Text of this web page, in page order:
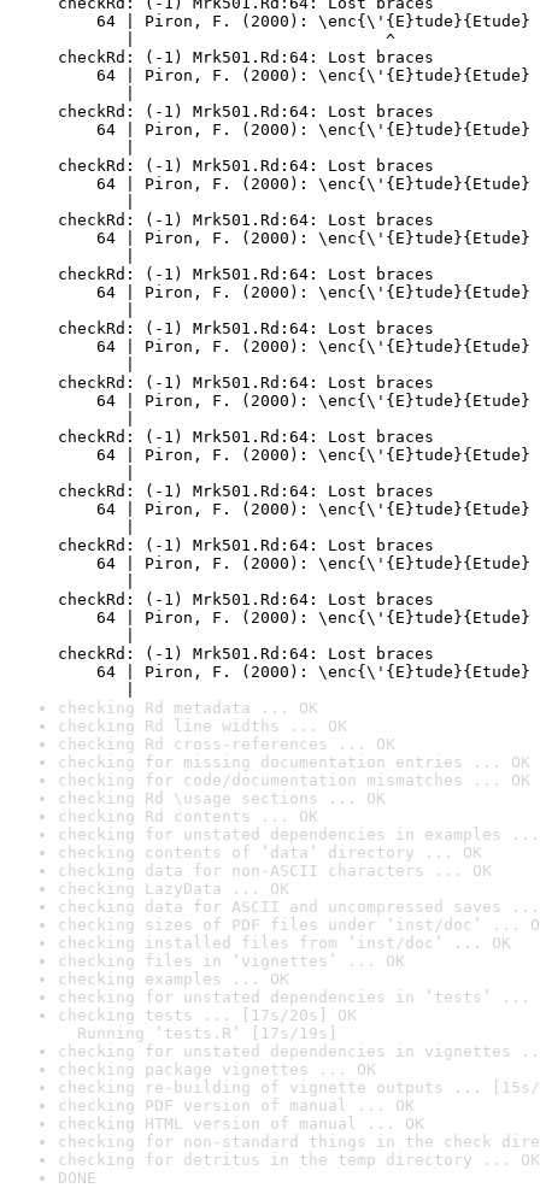
checking Rd metadata ... OK
checking Rd line widths ... OK
checking Rd cross-references ... OK
checking for missing documentation entries ... OK
checking for code/documentation mismatches ... OK
checking Rd \usage sections ... OK
checking Rd contents ... OK
checking for unstated dependencies in examples ...
checking contents of ‘data’ directory ... OK
checking data for non-ASCII characters ... OK
checking LazyData ... OK
checking data for ASCII and uncompressed saves ...
checking sizes of PDF files under ‘inst/doc’ ...
checking installed files from ‘inst/doc’ ... OK
checking files in ‘vignettes’ ... OK
checking examples ... OK
checking for unstated dependencies in ‘tests’ ...
checking tests ... [17s/20s] OK
Running ‘tests.R’ [17s/19s]
checking for unstated dependencies in vignettes
checking package vignettes ... OK
checking re-building of vignette outputs ... [15s/
checking PDF version of manual ... OK
checking HTML version of manual ... OK
checking for non-standard things in the check
checking for detritus in the temp directory ... OK
DONE